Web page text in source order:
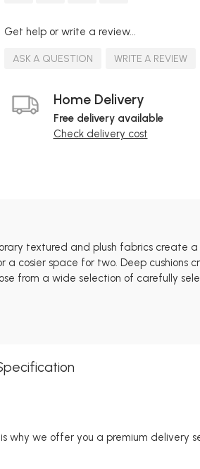
Get help or write a review...
ASK A QUESTION WRITE A REVIEW
Home Delivery
Free delivery available
Check delivery cost
textured and plush fabrics create
a cosier space for two. Deep cushions
from a wide selection of carefully
why we offer you a premium delivery